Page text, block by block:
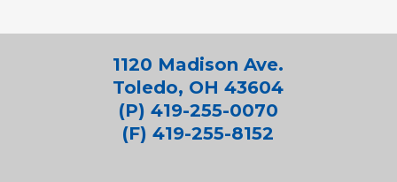
1120 Madison Ave.
Toledo, OH 43604
(P) 419-255-0070
(F) 419-255-8152